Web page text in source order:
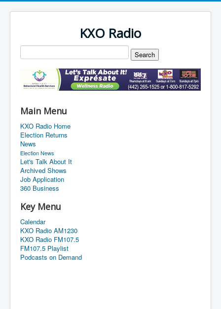
KXO Radio
Main Menu
KXO Radio Home
Election Returns
News
Election News
Let's Talk About It
Archived Shows
Job Application
360 Business
Key Menu
Calendar
KXO Radio AM1230
KXO Radio FM107.5
FM107.5 Playlist
Podcasts on Demand